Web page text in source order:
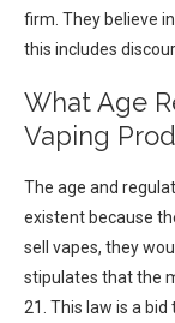
firm. They believe
this includes
What Age
Vaping
The age and
existent because
sell vapes, they
stipulates that the
21. This law is a